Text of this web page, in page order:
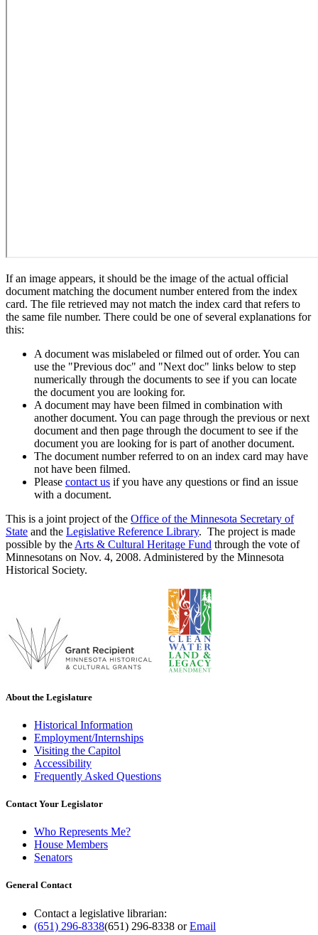
If an image appears, it should be the image of the actual official
document matching the document number entered from the index
card. The file retrieved may not match the index card that refers to
the same file number. There could be one of several explanations for
this:
A document was mislabeled or filmed out of order. You can
use the "Previous doc" and "Next doc" links below to step
numerically through the documents to see if you can locate
the document you are looking for.
A document may have been filmed in combination with
another document. You can page through the previous or next
document and then page through the document to see if the
document you are looking for is part of another document.
The document number referred to on an index card may have
not have been filmed.
Please contact us if you have any questions or find an issue
with a document.
This is a joint project of the Office of the Minnesota Secretary of
State and the Legislative Reference Library. The project is made
possible by the Arts & Cultural Heritage Fund through the vote of
Minnesotans on Nov. 4, 2008. Administered by the Minnesota
Historical Society.
About the Legislature
Historical Information
Employment/Internships
Visiting the Capitol
Accessibility
Frequently Asked Questions
Contact Your Legislator
Who Represents Me?
House Members
Senators
General Contact
Contact a legislative librarian:
(651) 296-8338(651) 296-8338 orEmail